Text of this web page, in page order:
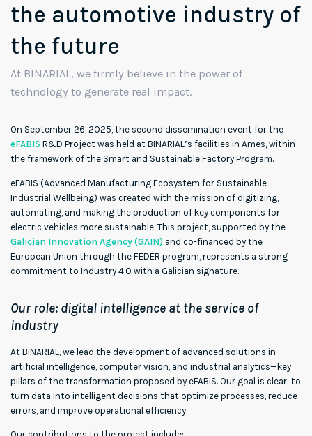
the automotive industry of
the future
At BINARIAL, we firmly believe in the power of
technology to generate real impact.
On September 26, 2025, the second dissemination event for the
eFABIS R&D Project was held at BINARIAL’s facilities in Ames, within
the framework of the Smart and Sustainable Factory Program.
eFABIS (Advanced Manufacturing Ecosystem for Sustainable
Industrial Wellbeing) was created with the mission of digitizing,
automating, and making the production of key components for
electric vehicles more sustainable. This project, supported by the
Galician Innovation Agency (GAIN) and co-financed by the
European Union through the FEDER program, represents a strong
commitment to Industry 4.0 with a Galician signature.
Our role: digital intelligence at the service of
industry
At BINARIAL, we lead the development of advanced solutions in
artificial intelligence, computer vision, and industrial analytics—key
pillars of the transformation proposed by eFABIS. Our goal is clear: to
turn data into intelligent decisions that optimize processes, reduce
errors, and improve operational efficiency.